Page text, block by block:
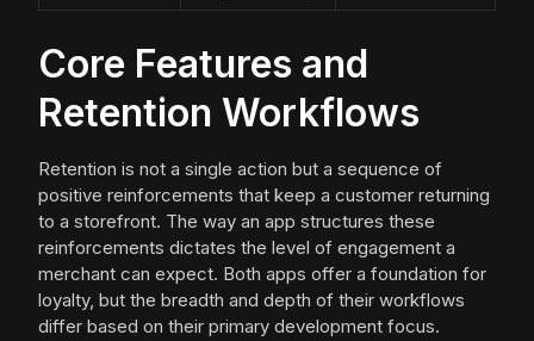
Core Features and
Retention Workflows
Retention is not a single action but a sequence of
positive reinforcements that keep a customer returning
to a storefront. The way an app structures these
reinforcements dictates the level of engagement a
merchant can expect. Both apps offer a foundation for
loyalty, but the breadth and depth of their workflows
differ based on their primary development focus.